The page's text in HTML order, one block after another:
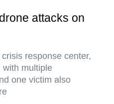
attacks on
response center,
with multiple
one victim also